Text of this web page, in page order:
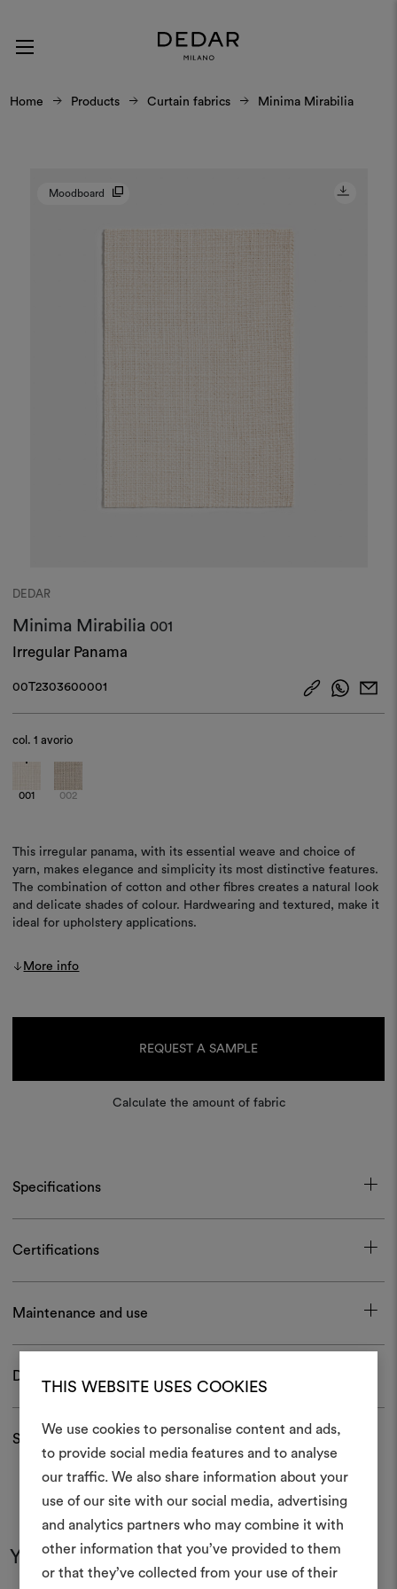
THIS WEBSITE USES COOKIES
We use cookies to personalise content and ads,
to provide social media features and to analyse
our traffic. We also share information about your
use of our site with our social media, advertising
and analytics partners who may combine it with
other information that you’ve provided to them
or that they’ve collected from your use of their
Home Products Curtain fabrics Minima Mirabilia
Moodboard
DEDAR
Minima Mirabilia 001
Irregular Panama
00T2303600001
col.1 avorio
001 002
This irregular panama, with its essential weave and choice of
yarn, makes elegance and simplicity its most distinctive features.
The combination of cotton and other fibres creates a natural look
and delicate shades of colour. Hardwearing and textured, make it
ideal for upholstery applications.
More info
REQUEST A SAMPLE
Calculate the amount of fabric
Specifications
Certifications
Maintenance and use
Download
Shipping and returns
You may also like
An interactive tool to bring
life and share them,